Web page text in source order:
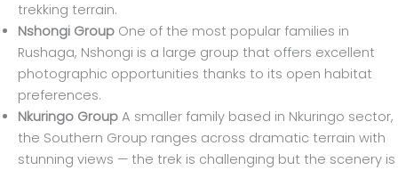
trekking terrain.
Nshongi Group One of the most popular families in
Rushaga, Nshongi is a large group that offers excellent
photographic opportunities thanks to its open habitat
preferences.
Nkuringo Group A smaller family based in Nkuringo sector,
the Southern Group ranges across dramatic terrain with
stunning views — the trek is challenging but the scenery is